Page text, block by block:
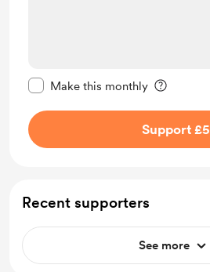
Make this monthly
Support £5
Recent supporters
See more